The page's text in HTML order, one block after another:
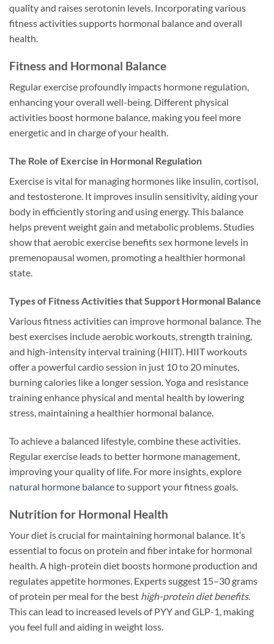
quality and raises serotonin levels. Incorporating various
fitness activities supports hormonal balance and overall
health.
Fitness and Hormonal Balance
Regular exercise profoundly impacts hormone regulation,
enhancing your overall well-being. Different physical
activities boost hormone balance, making you feel more
energetic and in charge of your health.
The Role of Exercise in Hormonal Regulation
Exercise is vital for managing hormones like insulin, cortisol,
and testosterone. It improves insulin sensitivity, aiding your
body in efficiently storing and using energy. This balance
helps prevent weight gain and metabolic problems. Studies
show that aerobic exercise benefits sex hormone levels in
premenopausal women, promoting a healthier hormonal
state.
Types of Fitness Activities that Support Hormonal Balance
Various fitness activities can improve hormonal balance. The
best exercises include aerobic workouts, strength training,
and high-intensity interval training (HIIT). HIIT workouts
offer a powerful cardio session in just 10 to 20 minutes,
burning calories like a longer session. Yoga and resistance
training enhance physical and mental health by lowering
stress, maintaining a healthier hormonal balance.
To achieve a balanced lifestyle, combine these activities.
Regular exercise leads to better hormone management,
improving your quality of life. For more insights, explore
natural hormone balanceto support your fitness goals.
Nutrition for Hormonal Health
Your diet is crucial for maintaining hormonal balance. It’s
essential to focus on protein and fiber intake for hormonal
health. A high-protein diet boosts hormone production and
regulates appetite hormones. Experts suggest 15–30 grams
of protein per meal for the best high-protein diet benefits.
This can lead to increased levels of PYY and GLP-1, making
you feel full and aiding in weight loss.